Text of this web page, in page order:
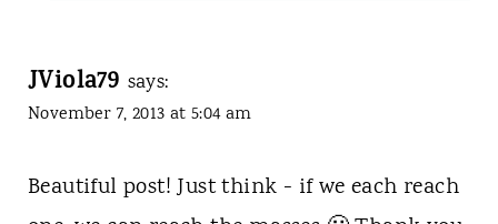
JViola79 says:
November 7, 2013 at 5:04 am
Beautiful post! Just think - if we each reach